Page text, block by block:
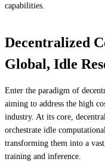
capabilities.
Decentralized
Global, Idle
Enter the paradigm of
aiming to address the high
industry. At its core,
orchestrate idle
transforming them into a
training and inference.